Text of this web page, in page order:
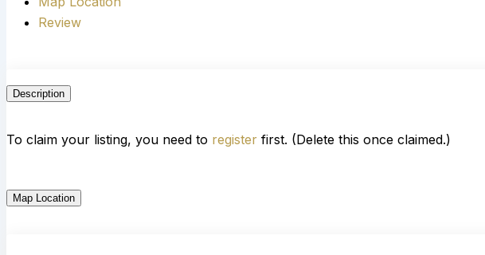
Review
Description
To claim your listing, you need to register first. (Delete this once claimed.)
Map Location